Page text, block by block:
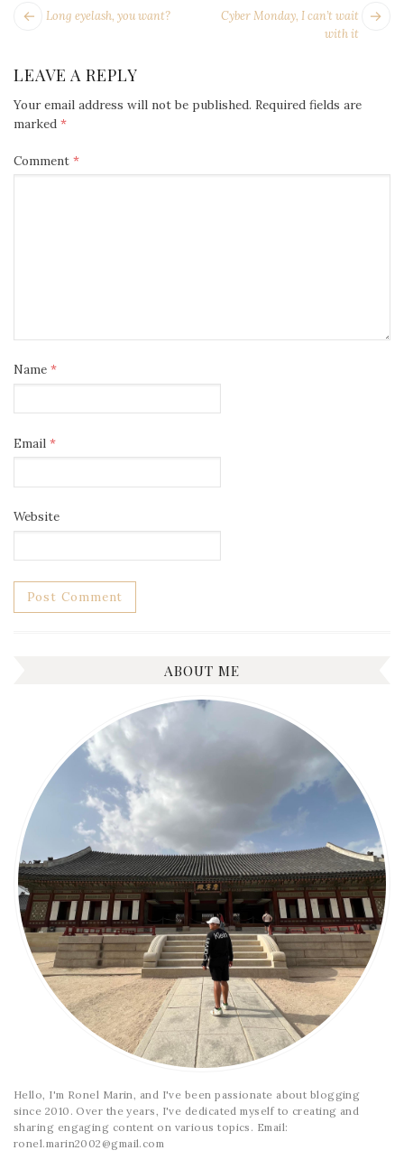
POST
Cyber Monday, I can’t wait
with it
Next
Long eyelash, you want?
LEAVE A REPLY
Your email address will not be published. Required fields are
marked *
Comment *
Name *
Email *
Website
ABOUT ME
Hello, I'm Ronel Marin, and I've been passionate about blogging
since 2010. Over the years, I've dedicated myself to creating and
sharing engaging content on various topics. Email:
ronel.marin2002@gmail.com